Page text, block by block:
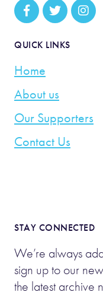
QUICK LINKS
Home
About us
Our Supporters
Contact Us
STAY CONNECTED
We’re always
sign up to our
the latest archive